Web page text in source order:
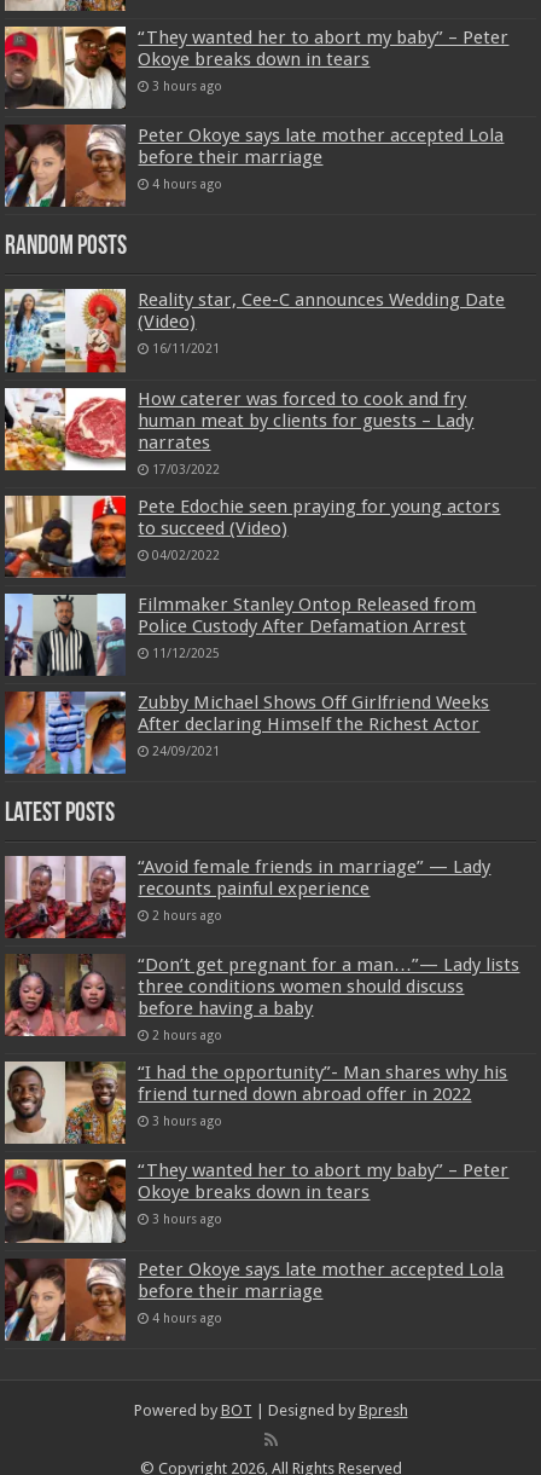
“They wanted her to abort my baby” – Peter
Okoye breaks down in tears
3 hours ago
Peter Okoye says late mother accepted Lola
before their marriage
4 hours ago
Random Posts
Reality star, Cee-C announces Wedding Date
(Video)
16/11/2021
How caterer was forced to cook and fry
human meat by clients for guests – Lady
narrates
17/03/2022
Pete Edochie seen praying for young actors
to succeed (Video)
04/02/2022
Filmmaker Stanley Ontop Released from
Police Custody After Defamation Arrest
11/12/2025
Zubby Michael Shows Off Girlfriend Weeks
After declaring Himself the Richest Actor
24/09/2021
Latest Posts
“Avoid female friends in marriage” — Lady
recounts painful experience
2 hours ago
“Don’t get pregnant for a man…”— Lady lists
three conditions women should discuss
before having a baby
2 hours ago
“I had the opportunity”- Man shares why his
friend turned down abroad offer in 2022
3 hours ago
“They wanted her to abort my baby” – Peter
Okoye breaks down in tears
3 hours ago
Peter Okoye says late mother accepted Lola
before their marriage
4 hours ago
Powered by BOT | Designed by Bpresh
© Copyright 2026, All Rights Reserved